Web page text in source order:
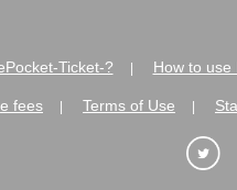
Ticket-? How to use
fees Terms of Use